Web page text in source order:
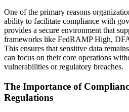
One of the primary reasons
ability to facilitate compliance with
provides a secure environment that
frameworks like FedRAMP High,
This ensures that sensitive data
can focus on their core operations
vulnerabilities or regulatory breaches.
The Importance of
Regulations